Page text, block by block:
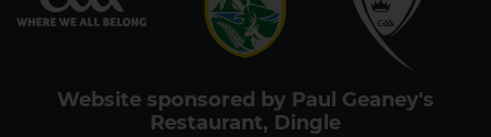
Website sponsored by Paul Geaney's
Restaurant, Dingle